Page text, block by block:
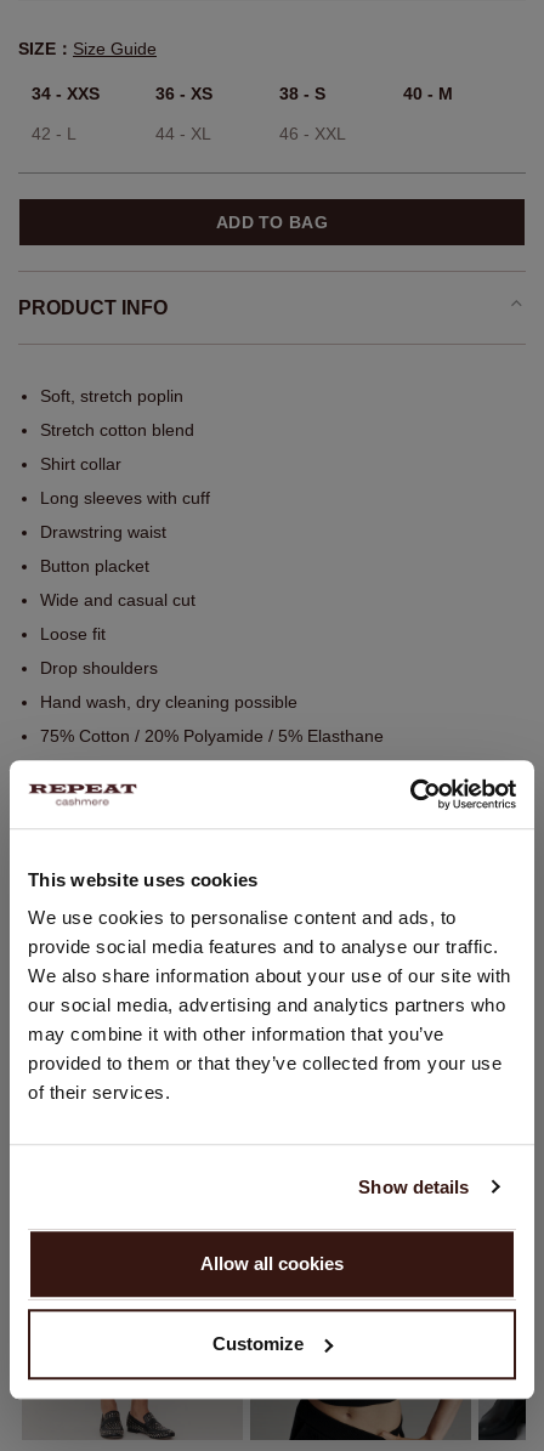
This website uses cookies
We use cookies to personalise content and ads, to
provide social media features and to analyse our traffic.
We also share information about your use of our site with
our social media, advertising and analytics partners who
may combine it with other information that you’ve
provided to them or that they’ve collected from your use
of their services.
Show details
Allow all cookies
Customize
SIZE： Size Guide
34 - XXS 36 - XS 38 - S 40 - M
42 - L 44 - XL 46 - XXL
ADD TO BAG
PRODUCT INFO
Soft, stretch poplin
Stretch cotton blend
Shirt collar
Long sleeves with cuff
Drawstring waist
Button placket
Wide and casual cut
Loose fit
Drop shoulders
Hand wash, dry cleaning possible
75% Cotton / 20% Polyamide / 5% Elasthane
SIZE & FIT
SHIPPING & RETURNS
YOU MIGHT ALSO LIKE
CHANGE LOCATION
You are visiting Repeat Cashmere from Netherlands (€).
Would you like to update your localization?
United States ($)
PROCEED